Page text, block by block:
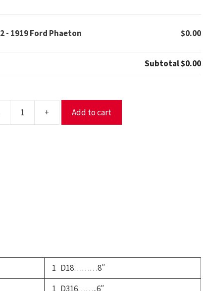
- 1919 Ford Phaeton $0.00
Subtotal$0.00
+ Add to cart
1 D18………8″
1 D316……..6″